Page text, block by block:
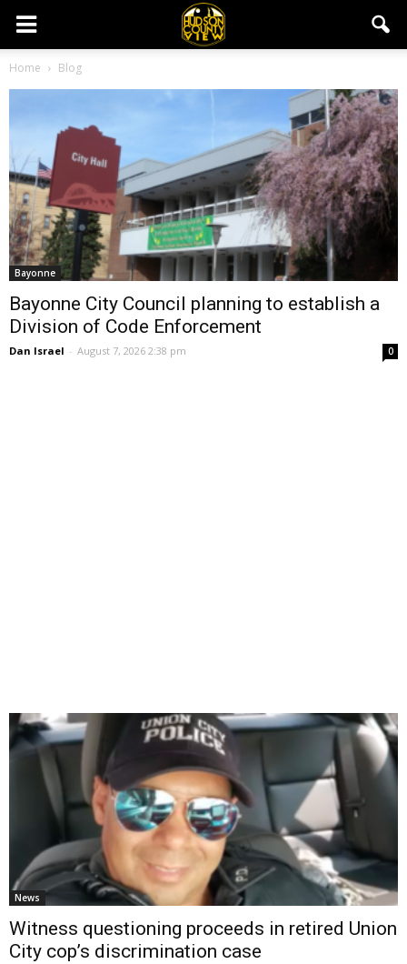
Home Blog
Bayonne
Bayonne City Council planning to establish a
Division of Code Enforcement
Dan Israel - August 7, 2026 2:38 pm 0
News
Witness questioning proceeds in retired Union
City cop’s discrimination case